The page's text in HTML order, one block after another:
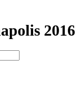
2016